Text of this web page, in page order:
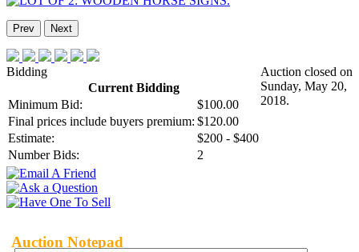
Prev Next
Bidding
Current Bidding
Minimum Bid:
$100.00
Final prices include buyers premium: $120.00
Estimate:
$200 - $400
Number Bids:
2
Auction closed on
Sunday, May 20,
2018.
Auction Notepad